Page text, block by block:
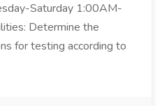
Saturday 1:00AM-
Determine the
for testing according to